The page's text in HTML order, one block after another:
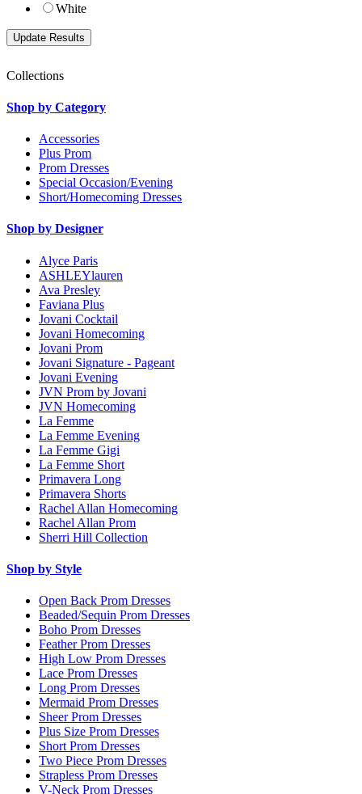
White
Collections
Shop by Category
Accessories
Plus Prom
Prom Dresses
Special Occasion/Evening
Short/Homecoming Dresses
Shop by Designer
Alyce Paris
ASHLEYlauren
Ava Presley
Faviana Plus
Jovani Cocktail
Jovani Homecoming
Jovani Prom
Jovani Signature - Pageant
Jovani Evening
JVN Prom by Jovani
JVN Homecoming
La Femme
La Femme Evening
La Femme Gigi
La Femme Short
Primavera Long
Primavera Shorts
Rachel Allan Homecoming
Rachel Allan Prom
Sherri Hill Collection
Shop by Style
Open Back Prom Dresses
Beaded/Sequin Prom Dresses
Boho Prom Dresses
Feather Prom Dresses
High Low Prom Dresses
Lace Prom Dresses
Long Prom Dresses
Mermaid Prom Dresses
Sheer Prom Dresses
Plus Size Prom Dresses
Short Prom Dresses
Two Piece Prom Dresses
Strapless Prom Dresses
V-Neck Prom Dresses